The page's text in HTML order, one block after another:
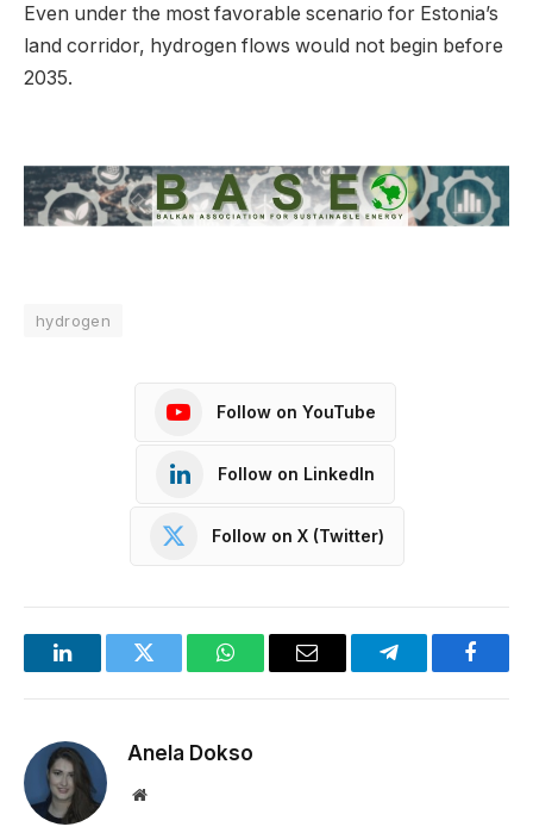
Even under the most favorable scenario for Estonia’s
land corridor, hydrogen flows would not begin before
2035.
hydrogen
Follow on YouTube
Follow on LinkedIn
Follow on X (Twitter)
LinkedInTwitter WhatsAppEmail Telegram
Anela Dokso
Website